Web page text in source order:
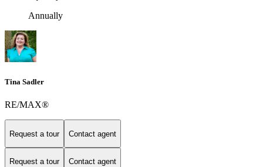
Annually
Tina Sadler
RE/MAX®
Request a tour Contact agent
Request a tour Contact agent